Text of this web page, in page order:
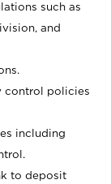
such as
and
control policies
including
to deposit